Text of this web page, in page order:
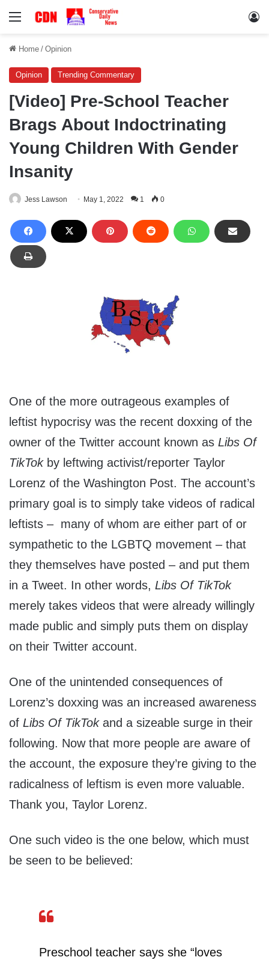
Menu
Home / Opinion
Opinion Trending Commentary
[Video] Pre-School Teacher
Brags About Indoctrinating
Young Children With Gender
Insanity
Jess Lawson May 1, 2022 1 0
One of the more outrageous examples of
leftist hypocrisy was the recent doxxing of the
owner of the Twitter account known as Libs Of
TikTokby leftwing activist/reporter Taylor
Lorenz of the Washington Post. The account’s
primary goal is to simply take videos of radical
leftists – many of whom are either part of or
sympathetic to the LGBTQ movement – that
they themselves have posted – and put them
in a Tweet. In other words, Libs Of TikTok
merely takes videos that were already willingly
made public and simply puts them on display
on their Twitter account.
One of the unintended consequences of
Lorenz’s doxxing was an increased awareness
of Libs Of TikTokand a sizeable surge in their
following. Now that more people are aware of
the account, the exposure they’re giving to the
radicalness of leftism is even more valuable.
Thank you, Taylor Lorenz.
One such video is the one below, which must
be seen to be believed:
Preschool teacher says she “loves